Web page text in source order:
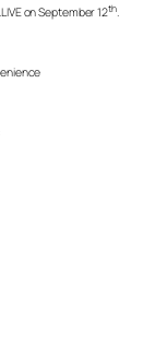
on September 12th.